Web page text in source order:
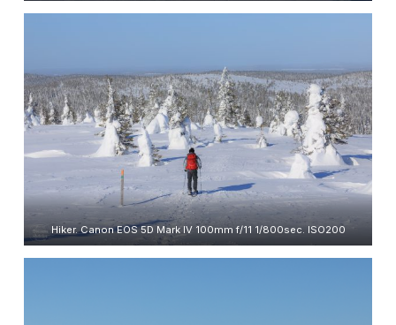
Hiker. Canon EOS 5D Mark IV 100mm f/11 1/800sec. ISO200